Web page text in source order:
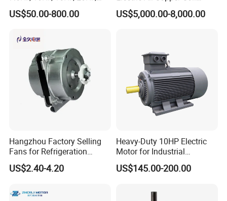
25HP, 30HP, 40HP, 50HP,
60HP, 75HP, 100HP Three
Asynchronous Electric
US$50.00-800.00
Squirrel Cage AC Motor
US$5,000.00-8,000.00
Hangzhou Factory Selling
Fans for Refrigeration
Equipment 220-240V Tp
Shaded Pole Motors
US$2.40-4.20
Heavy-Duty 10HP Electric
Motor for Industrial
Machinery Applications AC
Motor
US$145.00-200.00